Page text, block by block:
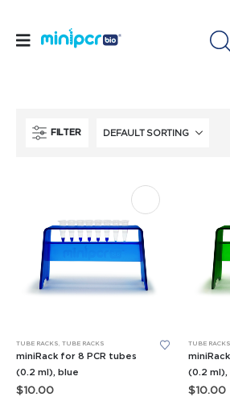
FILTER
TUBE RACKS, TUBE RACKS
miniRack for 8 PCR tubes
(0.2 ml), blue
$10.00
TUBE RACKS
(0.2 ml),
$10.00